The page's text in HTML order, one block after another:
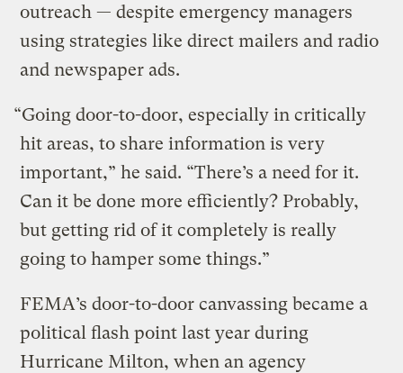
outreach — despite emergency managers
using strategies like direct mailers and radio
and newspaper ads.
“Going door-to-door, especially in critically
hit areas, to share information is very
important,” he said. “There’s a need for it.
Can it be done more efficiently? Probably,
but getting rid of it completely is really
going to hamper some things.”
FEMA’s door-to-door canvassing became a
political flash point last year during
Hurricane Milton, when an agency